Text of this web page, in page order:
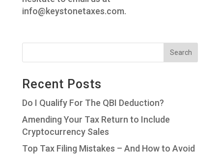
info@keystonetaxes.com.
Recent Posts
Do I Qualify For The QBI Deduction?
Amending Your Tax Return to Include
Cryptocurrency Sales
Top Tax Filing Mistakes – And How to Avoid